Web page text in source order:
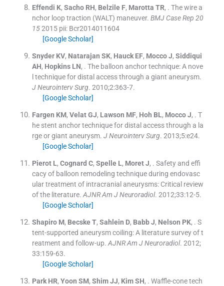
Effendi K, Sacho RH, Belzile F, Marotta TR, . The wire a
nchor loop traction (WALT) maneuver. BMJ Case Rep 20
152015 pii: Bcr2014011604
[Google Scholar]
Snyder KV, Natarajan SK, Hauck EF, Mocco J, Siddiqui
AH, Hopkins LN, . The balloon anchor technique: A nove
l technique for distal access through a giant aneurysm.
J Neurointerv Surg. 2010;2:363-7.
[Google Scholar]
Fargen KM, Velat GJ, Lawson MF, Hoh BL, Mocco J, . T
he stent anchor technique for distal access through a la
rge or giant aneurysm. J Neurointerv Surg. 2013;5:e24.
[Google Scholar]
Pierot L, Cognard C, Spelle L, Moret J, . Safety and effi
cacy of balloon remodeling technique during endovasc
ular treatment of intracranial aneurysms: Critical review
of the literature. AJNR Am J Neuroradiol. 2012;33:12-5.
[Google Scholar]
Shapiro M, Becske T, Sahlein D, Babb J, Nelson PK, . S
tent-supported aneurysm coiling: A literature survey of t
reatment and follow-up. AJNR Am J Neuroradiol. 2012;
33:159-63.
[Google Scholar]
Park HR, Yoon SM, Shim JJ, Kim SH, . Waffle-cone tech